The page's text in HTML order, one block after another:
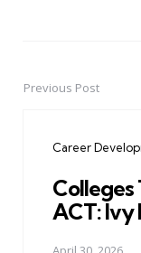
PostPrevious Post
Career
ACT: Ivy